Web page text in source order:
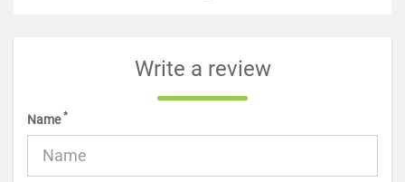
Write a review
Name*